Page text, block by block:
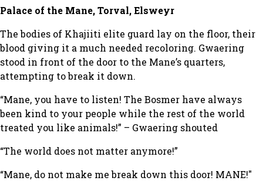
Palace of the Mane, Torval, Elsweyr
The bodies of Khajiiti elite guard lay on the floor, their
blood giving it a much needed recoloring. Gwaering
stood in front of the door to the Mane’s quarters,
attempting to break it down.
“Mane, you have to listen! The Bosmer have always
been kind to your people while the rest of the world
treated you like animals!” – Gwaering shouted
“The world does not matter anymore!”
“Mane, do not make me break down this door! MANE!"